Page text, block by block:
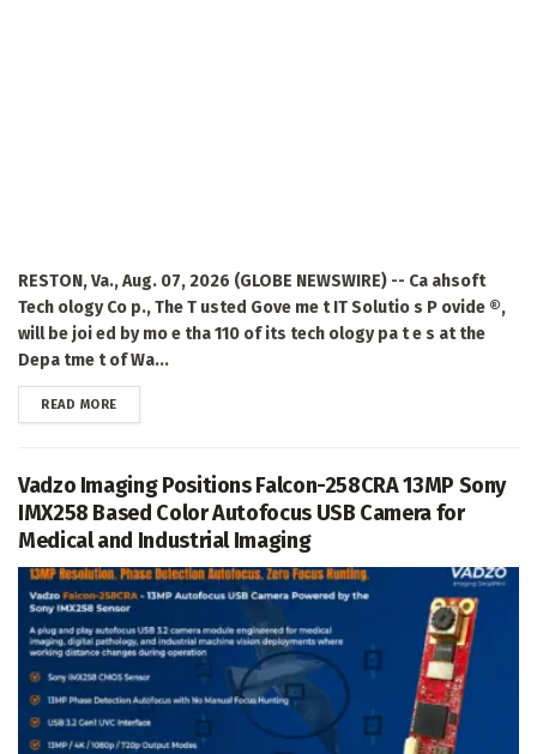
RESTON, Va., Aug. 07, 2026 (GLOBE NEWSWIRE) -- Ca ahsoft
Tech ology Co p., The T usted Gove me t IT Solutio s P ovide ®,
will be joi ed by mo e tha 110 of its tech ology pa t e s at the
Depa tme t of Wa...
READ MOREDETAILS
Vadzo Imaging Positions Falcon-258CRA 13MP Sony
IMX258 Based Color Autofocus USB Camera for
Medical and Industrial Imaging